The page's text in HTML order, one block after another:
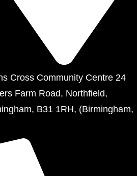
Cross Community Centre 24
Farm Road, Northfield,
B31 1RH, (Birmingham,